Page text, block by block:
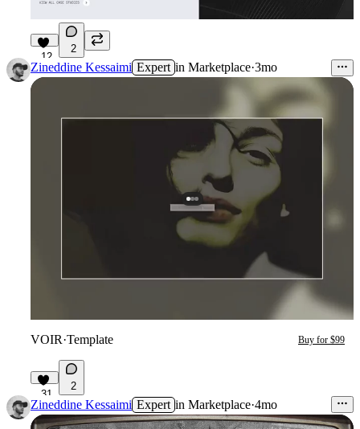
12
2
Zineddine Kessaimi Expert in Marketplace·3mo
VOIR·Template Buy for $99
31
2
Zineddine Kessaimi Expert in Marketplace·4mo